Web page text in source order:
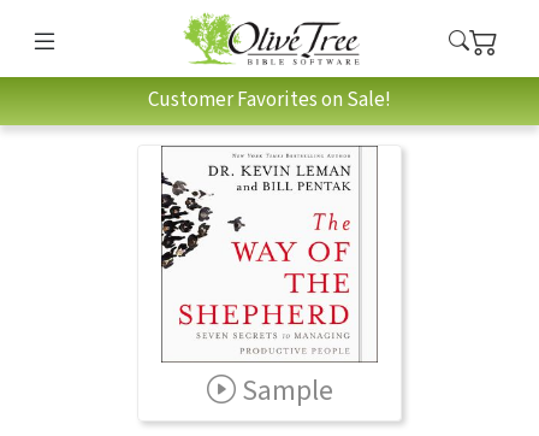
Customer Favorites on Sale!
Sample